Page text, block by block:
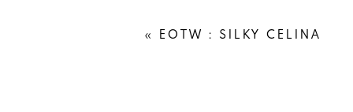
« EOTW : SILKY CELINA